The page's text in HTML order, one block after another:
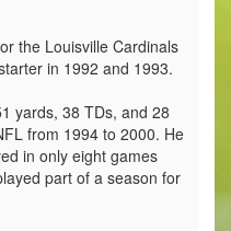
the Louisville Cardinals
in 1992 and 1993.
yards, 38 TDs, and 28
from 1994 to 2000. He
in only eight games
part of a season for